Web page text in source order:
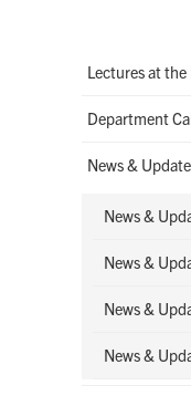
Lectures at
Department
News &
News &
News &
News &
News &